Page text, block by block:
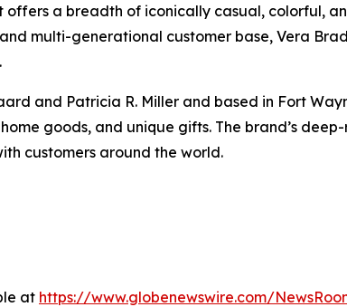
a breadth of iconically casual, colorful,
multi-generational customer base, Vera
and Patricia R. Miller and based in Fort
goods, and unique gifts. The brand’s
customers around the world.
at https://www.globenewswire.com/